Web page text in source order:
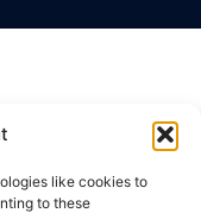
like cookies to
to these